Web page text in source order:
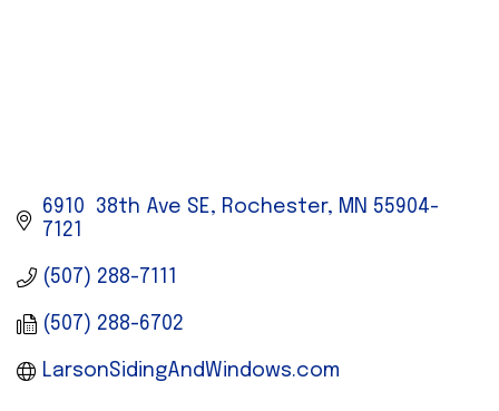
6910  38th Ave SE Rochester MN 55904-
7121
(507) 288-7111
(507) 288-6702
LarsonSidingAndWindows.com